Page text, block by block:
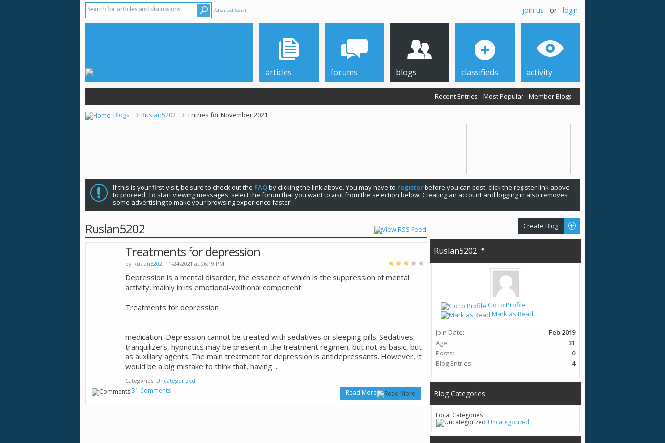
Advanced Search join us or login
articles forums blogs
Recent Entries Most Popular Member Blogs
classifieds activity
Blogs Ruslan5202 Entries for November 2021
If this is your first visit, be sure to check out the FAQby clicking the link above. You may have to registerbefore you can post: click the register link above
to proceed. To start viewing messages, select the forum that you want to visit from the selection below. Creating an account and logging in also removes
some advertising to make your browsing experience faster!
Ruslan5202
Treatments for depression
by Ruslan5202, 11-24-2021 at 06:19 PM
Depression is a mental disorder, the essence of which is the suppression of mental
activity, mainly in its emotional-volitional component.
Treatments for depression
medication. Depression cannot be treated with sedatives or sleeping pills. Sedatives,
tranquilizers, hypnotics may be present in the treatment regimen, but not as basic, but
as auxiliary agents. The main treatment for depression is antidepressants. However, it
would be a big mistake to think that, having ...
Categories Uncategorized
31 Comments Read More
Create Blog
Ruslan5202
Go to Profile
Mark as Read
Join Date
Feb 2019
Age
31
Posts
0
Blog Entries
4
Blog Categories
Local Categories
Uncategorized